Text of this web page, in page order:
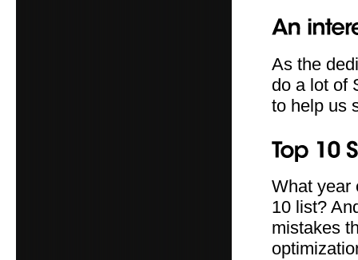
As the
do a lot of
to help us
What year
10 list?
mistakes